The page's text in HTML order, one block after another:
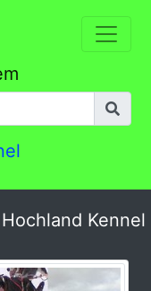
Kennel